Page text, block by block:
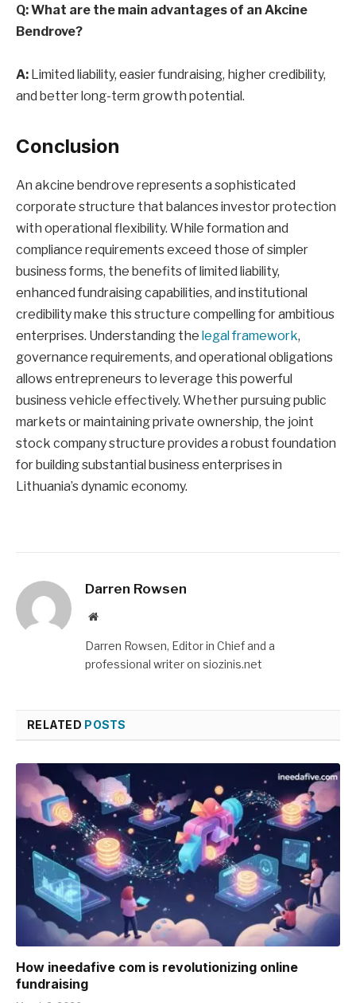
Q: What are the main advantages of an Akcine
Bendrove?
A: Limited liability, easier fundraising, higher credibility,
and better long-term growth potential.
Conclusion
An akcine bendrove represents a sophisticated
corporate structure that balances investor protection
with operational flexibility. While formation and
compliance requirements exceed those of simpler
business forms, the benefits of limited liability,
enhanced fundraising capabilities, and institutional
credibility make this structure compelling for ambitious
enterprises. Understanding the legal framework,
governance requirements, and operational obligations
allows entrepreneurs to leverage this powerful
business vehicle effectively. Whether pursuing public
markets or maintaining private ownership, the joint
stock company structure provides a robust foundation
for building substantial business enterprises in
Lithuania’s dynamic economy.
Darren Rowsen
Website
Darren Rowsen, Editor in Chief and a
professional writer on siozinis.net
RELATED POSTS
How ineedafive com is revolutionizing online
fundraising